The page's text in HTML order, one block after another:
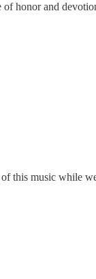
honor and
this music while